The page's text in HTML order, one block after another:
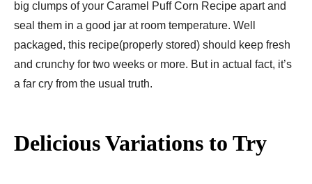
big clumps of your Caramel Puff Corn Recipe apart and
seal them in a good jar at room temperature. Well
packaged, this recipe(properly stored) should keep fresh
and crunchy for two weeks or more. But in actual fact, it’s
a far cry from the usual truth.
Delicious Variations to Try